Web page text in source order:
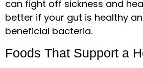
can fight off sickness and
better if your gut is healthy
beneficial bacteria.
Foods That Support a